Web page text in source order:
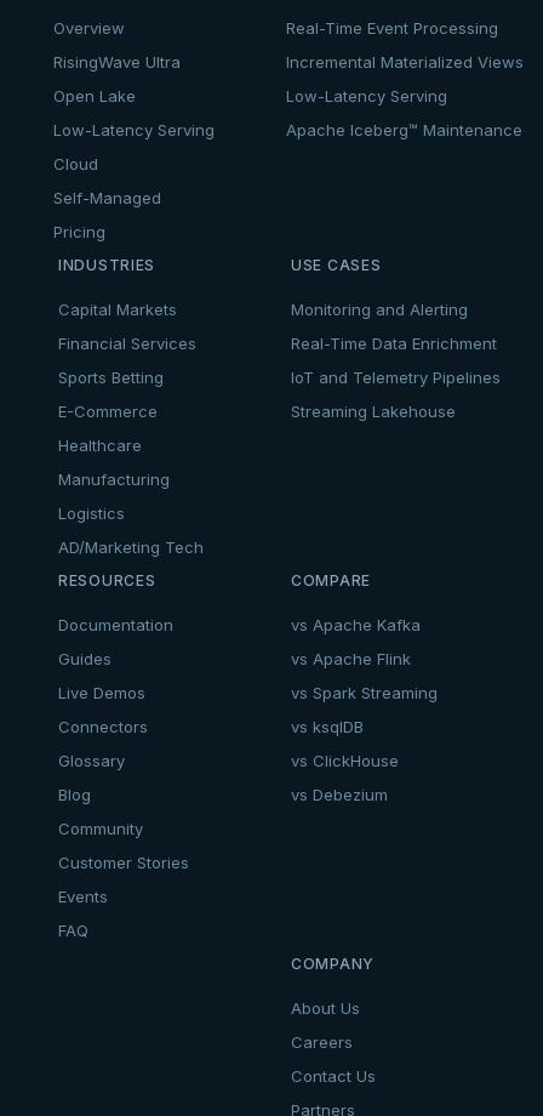
Overview
RisingWave Ultra
Open Lake
Low-Latency Serving
Cloud
Self-Managed
Pricing
Real-Time Event Processing
Incremental Materialized Views
Low-Latency Serving
Apache Iceberg™ Maintenance
INDUSTRIES
Capital Markets
Financial Services
Sports Betting
E-Commerce
Healthcare
Manufacturing
Logistics
AD/Marketing Tech
USE CASES
Monitoring and Alerting
Real-Time Data Enrichment
IoT and Telemetry Pipelines
Streaming Lakehouse
RESOURCES
Documentation
Guides
Live Demos
Connectors
Glossary
Blog
Community
Customer Stories
Events
FAQ
COMPARE
vs Apache Kafka
vs Apache Flink
vs Spark Streaming
vs ksqlDB
vs ClickHouse
vs Debezium
COMPANY
About Us
Careers
Contact Us
Partners